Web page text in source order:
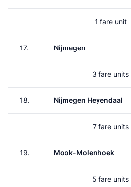
1 fare unit
17. Nijmegen
3 fare units
18. Nijmegen Heyendaal
7 fare units
19. Mook-Molenhoek
5 fare units